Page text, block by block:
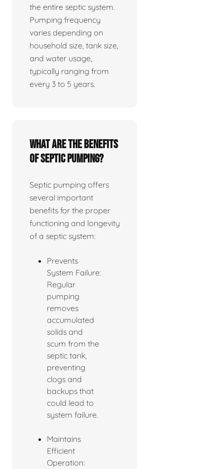
the entire septic system.
Pumping frequency
varies depending on
household size, tank size,
and water usage,
typically ranging from
every 3 to 5 years.
What are the benefits
of septic pumping?
Septic pumping offers
several important
benefits for the proper
functioning and longevity
of a septic system:
Prevents
System Failure:
Regular
pumping
removes
accumulated
solids and
scum from the
septic tank,
preventing
clogs and
backups that
could lead to
system failure.
Maintains
Efficient
Operation: